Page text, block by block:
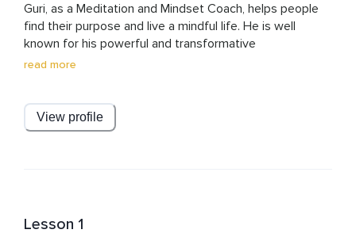
Guri, as a Meditation and Mindset Coach, helps people
find their purpose and live a mindful life. He is well
known for his powerful and transformative
manifestation and breathing practices. His meditations
With a deep passion for meditation and understanding
With his light humor, warm and supportive teaching
read more
View profile
Lesson 1